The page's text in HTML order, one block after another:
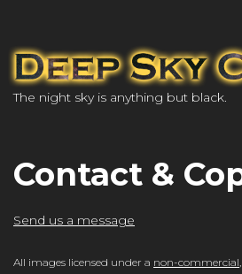
The night sky is anything but black.
Contact &
Send us a message
All images licensed under a non-